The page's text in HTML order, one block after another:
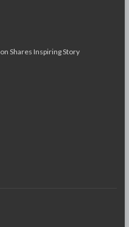
Shares Inspiring Story